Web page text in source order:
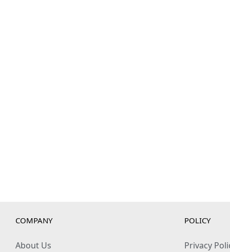
COMPANY
About Us
POLICY
Privacy